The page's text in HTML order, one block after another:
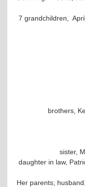
Robert E.
7 grandchildren,
Tammy
Cathy
Troy
Tricia
Matthew
Nathan
12 great
2 great
brothers,
Charles
James W.
Ronald
sister, Mildred
daughter in law,
Her parents;